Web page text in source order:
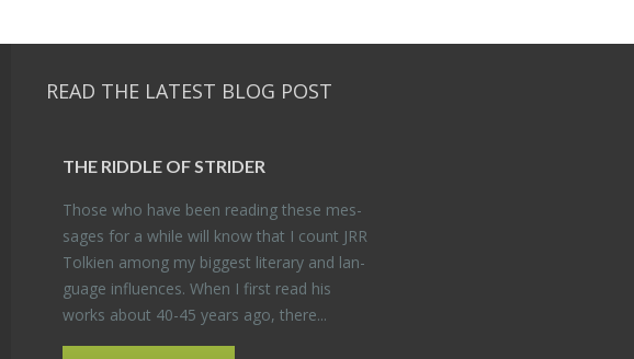
READ THE LATEST BLOG POST
THE RID­DLE OF STRIDER
Those who have been read­ing these mes­
sages for a while will know that I count JRR
Tolkien among my biggest lit­er­ary and lan­
guage in­flu­ences. When I first read his
works about 40-45 years ago, there...